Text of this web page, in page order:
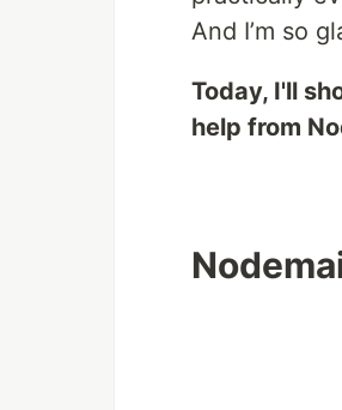
And I’m so
Today, I'll
help from